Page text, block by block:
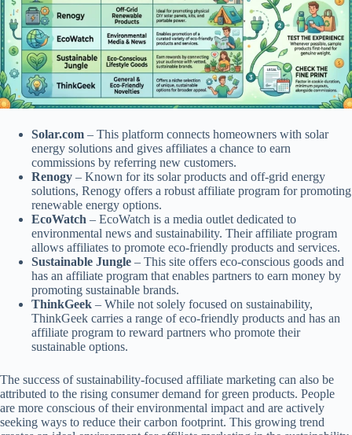
Solar.com – This platform connects homeowners with solar
energy solutions and gives affiliates a chance to earn
commissions by referring new customers.
Renogy – Known for its solar products and off-grid energy
solutions, Renogy offers a robust affiliate program for promoting
renewable energy options.
EcoWatch – EcoWatch is a media outlet dedicated to
environmental news and sustainability. Their affiliate program
allows affiliates to promote eco-friendly products and services.
Sustainable Jungle – This site offers eco-conscious goods and
has an affiliate program that enables partners to earn money by
promoting sustainable brands.
ThinkGeek – While not solely focused on sustainability,
ThinkGeek carries a range of eco-friendly products and has an
affiliate program to reward partners who promote their
sustainable options.
The success of sustainability-focused affiliate marketing can also be
attributed to the rising consumer demand for green products. People
are more conscious of their environmental impact and are actively
seeking ways to reduce their carbon footprint. This growing trend